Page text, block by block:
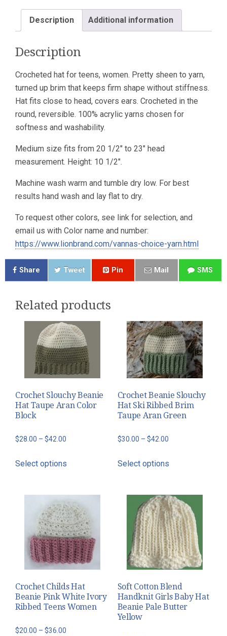
Description Additional information
Description
Crocheted hat for teens, women. Pretty sheen to yarn,
turned up brim that keeps firm shape without stiffness.
Hat fits close to head, covers ears. Crocheted in the
round, reversible. 100% acrylic yarns chosen for
softness and washability.
Medium size fits from 20 1/2″ to 23″ head
measurement. Height: 10 1/2″.
Machine wash warm and tumble dry low. For best
results hand wash and lay flat to dry.
To request other colors, see link for selection, and
email us with Color name and number:
https://www.lionbrand.com/vannas-choice-yarn.html
Share Tweet Pin Mail SMS
Related products
Crochet Slouchy Beanie
Hat Taupe Aran Color
Block
$28.00 – $42.00
$28.00
Select options
multiple
variants.
The
options
may
be
on
the
Crochet Beanie Slouchy
Hat Ski Ribbed Brim
Taupe Aran Green
$30.00 – $42.00Price
$30.00
Select optionsproduct
multiple
variants.
The
options
may
be
on
the
Crochet Childs Hat
Beanie Pink White Ivory
Ribbed Teens Women
$20.00 – $36.00
Soft Cotton Blend
Handknit Girls Baby Hat
Beanie Pale Butter
Yellow